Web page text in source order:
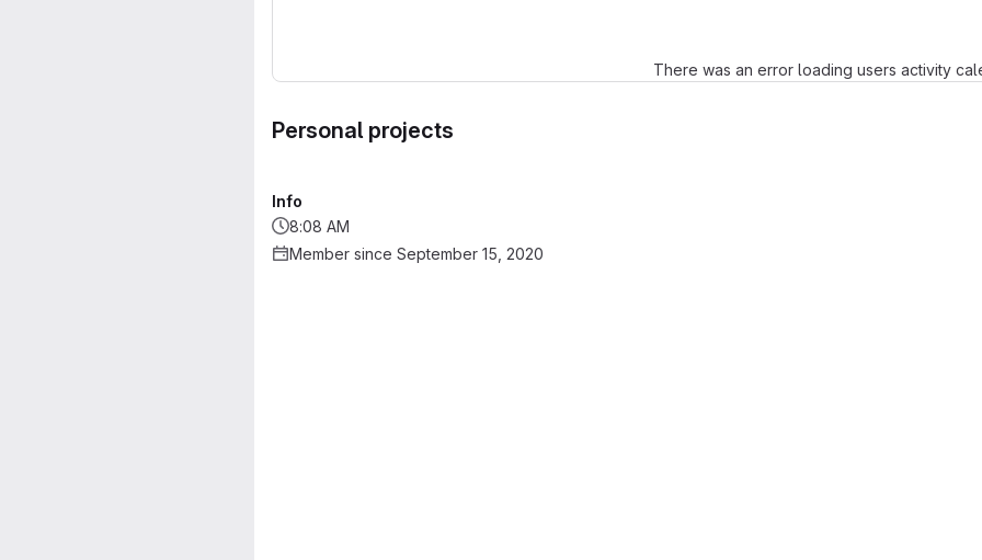
There was an error loading users activity
Personal projects
Info
8:08 AM
Member since September 15, 2020